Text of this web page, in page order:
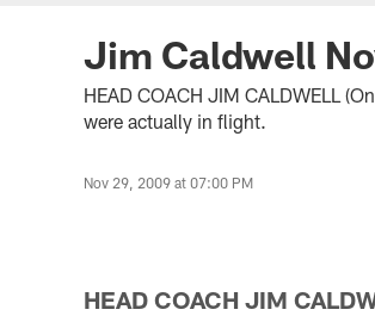
Jim Caldwell
HEAD COACH JIM CALDWELL
were actually in flight.
Nov 29, 2009 at 07:00 PM
HEAD COACH JIM